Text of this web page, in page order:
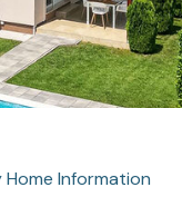
Home Information